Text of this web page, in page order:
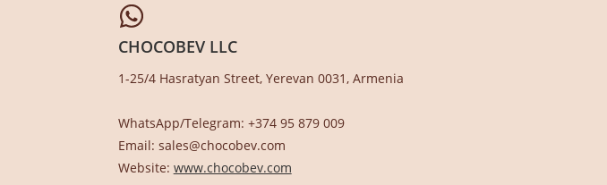
CHOCOBEV LLC
1-25/4 Hasratyan Street, Yerevan 0031, Armenia
WhatsApp/Telegram: +374 95 879 009
Email: sales@chocobev.com
Website: www.chocobev.com